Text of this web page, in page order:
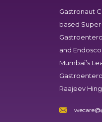
Gastronaut
based
and
Mumbai’s
Raajeev